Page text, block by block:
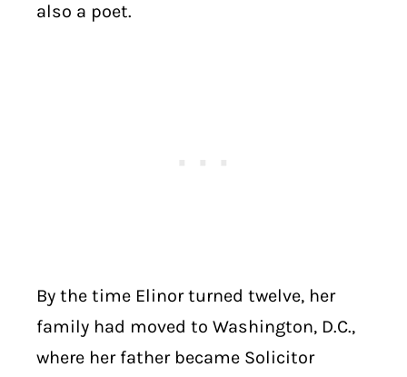
also a poet.
By the time Elinor turned twelve, her
family had moved to Washington, D.C.,
where her father became Solicitor